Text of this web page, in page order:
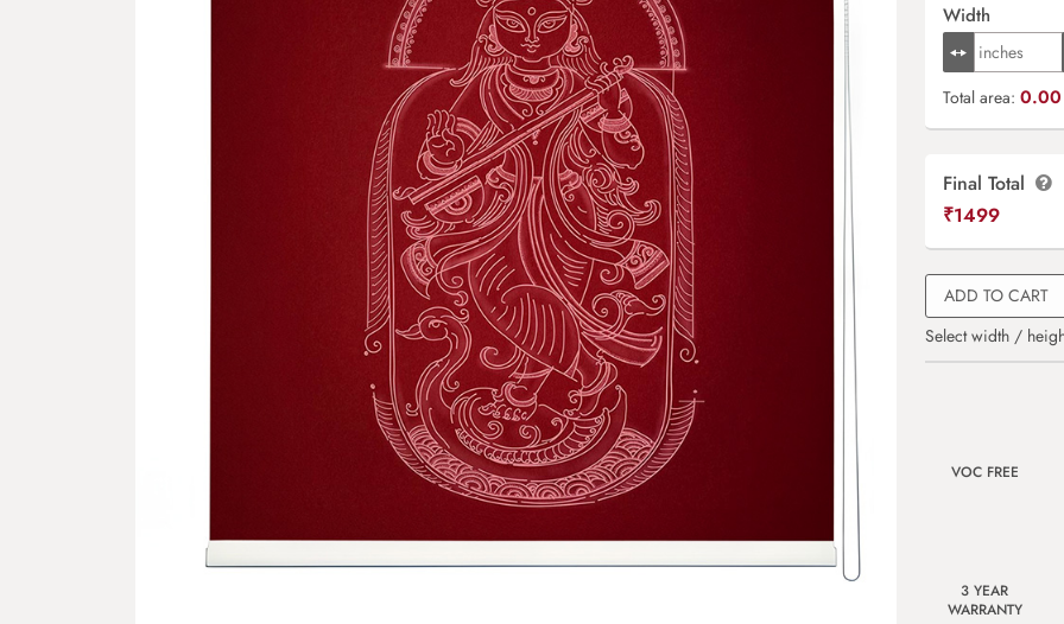
Width
Total area:
Final Total
₹1499
ADD TO CART
Select width /
VOC FREE
3 YEAR
WARRANTY